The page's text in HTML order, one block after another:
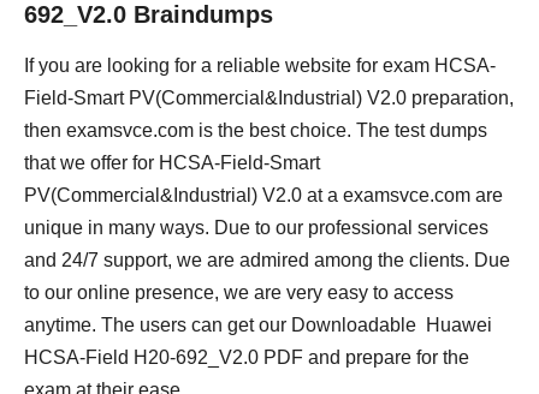
692_V2.0 Braindumps
If you are looking for a reliable website for exam HCSA-
Field-Smart PV(Commercial&Industrial) V2.0 preparation,
then examsvce.com is the best choice. The test dumps
that we offer for HCSA-Field-Smart
PV(Commercial&Industrial) V2.0 at a examsvce.com are
unique in many ways. Due to our professional services
and 24/7 support, we are admired among the clients. Due
to our online presence, we are very easy to access
anytime. The users can get our Downloadable Huawei
HCSA-Field H20-692_V2.0 PDF and prepare for the
exam at their ease.